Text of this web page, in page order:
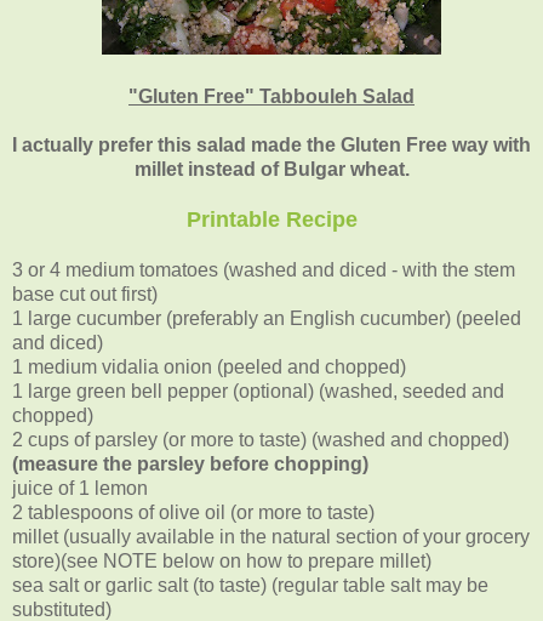
"Gluten Free" Tabbouleh Salad
I actually prefer this salad made the Gluten Free way with
millet instead of Bulgar wheat.
Printable Recipe
3 or 4 medium tomatoes (washed and diced - with the stem
base cut out first)
1 large cucumber (preferably an English cucumber) (peeled
and diced)
1 medium vidalia onion (peeled and chopped)
1 large green bell pepper (optional) (washed, seeded and
chopped)
2 cups of parsley (or more to taste) (washed and chopped)
(measure the parsley before chopping)
juice of 1 lemon
2 tablespoons of olive oil (or more to taste)
millet (usually available in the natural section of your grocery
store)(see NOTE below on how to prepare millet)
sea salt or garlic salt (to taste) (regular table salt may be
substituted)